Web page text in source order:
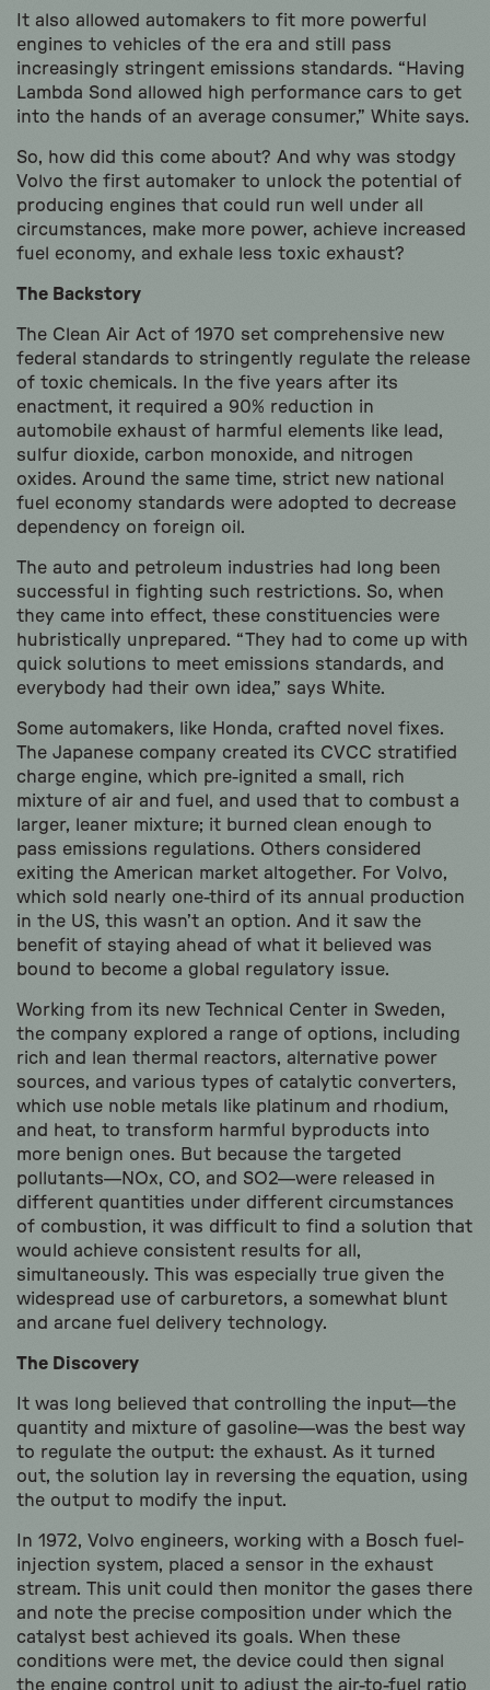
It also allowed automakers to fit more powerful
engines to vehicles of the era and still pass
increasingly stringent emissions standards. “Having
Lambda Sond allowed high performance cars to get
into the hands of an average consumer,” White says.
So, how did this come about? And why was stodgy
Volvo the first automaker to unlock the potential of
producing engines that could run well under all
circumstances, make more power, achieve increased
fuel economy, and exhale less toxic exhaust?
The Backstory
The Clean Air Act of 1970 set comprehensive new
federal standards to stringently regulate the release
of toxic chemicals. In the five years after its
enactment, it required a 90% reduction in
automobile exhaust of harmful elements like lead,
sulfur dioxide, carbon monoxide, and nitrogen
oxides. Around the same time, strict new national
fuel economy standards were adopted to decrease
dependency on foreign oil.
The auto and petroleum industries had long been
successful in fighting such restrictions. So, when
they came into effect, these constituencies were
hubristically unprepared. “They had to come up with
quick solutions to meet emissions standards, and
everybody had their own idea,” says White.
Some automakers, like Honda, crafted novel fixes.
The Japanese company created its CVCC stratified
charge engine, which pre-ignited a small, rich
mixture of air and fuel, and used that to combust a
larger, leaner mixture; it burned clean enough to
pass emissions regulations. Others considered
exiting the American market altogether. For Volvo,
which sold nearly one-third of its annual production
in the US, this wasn’t an option. And it saw the
benefit of staying ahead of what it believed was
bound to become a global regulatory issue.
Working from its new Technical Center in Sweden,
the company explored a range of options, including
rich and lean thermal reactors, alternative power
sources, and various types of catalytic converters,
which use noble metals like platinum and rhodium,
and heat, to transform harmful byproducts into
more benign ones. But because the targeted
pollutants—NOx, CO, and SO2—were released in
different quantities under different circumstances
of combustion, it was difficult to find a solution that
would achieve consistent results for all,
simultaneously. This was especially true given the
widespread use of carburetors, a somewhat blunt
and arcane fuel delivery technology.
The Discovery
It was long believed that controlling the input—the
quantity and mixture of gasoline—was the best way
to regulate the output: the exhaust. As it turned
out, the solution lay in reversing the equation, using
the output to modify the input.
In 1972, Volvo engineers, working with a Bosch fuel-
injection system, placed a sensor in the exhaust
stream. This unit could then monitor the gases there
and note the precise composition under which the
catalyst best achieved its goals. When these
conditions were met, the device could then signal
the engine control unit to adjust the air-to-fuel ratio